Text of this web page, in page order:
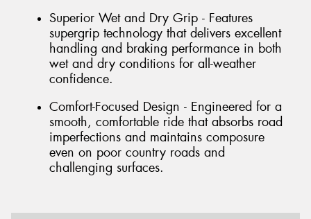
Superior Wet and Dry Grip - Features
supergrip technology that delivers excellent
handling and braking performance in both
wet and dry conditions for all-weather
confidence.
Comfort-Focused Design - Engineered for a
smooth, comfortable ride that absorbs road
imperfections and maintains composure
even on poor country roads and
challenging surfaces.